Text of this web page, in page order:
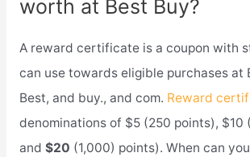
worth at Best Buy?
A reward certificate is a coupon with
can use towards eligible purchases at
Best, and buy., and com. Reward
denominations of $5 (250 points), $10
and $20 (1,000) points). When can